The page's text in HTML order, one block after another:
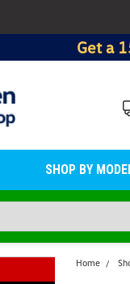
Get a
SHOP BY
Home